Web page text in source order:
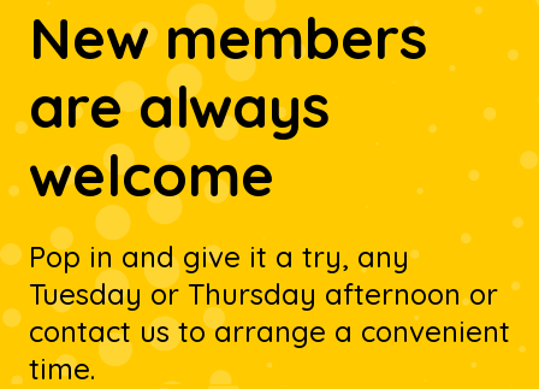
New members
are always
welcome
Pop in and give it a try, any
Tuesday or Thursday afternoon or
contact us to arrange a convenient
time.